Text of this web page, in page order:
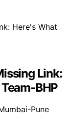
Link:
Team-BHP
Pune